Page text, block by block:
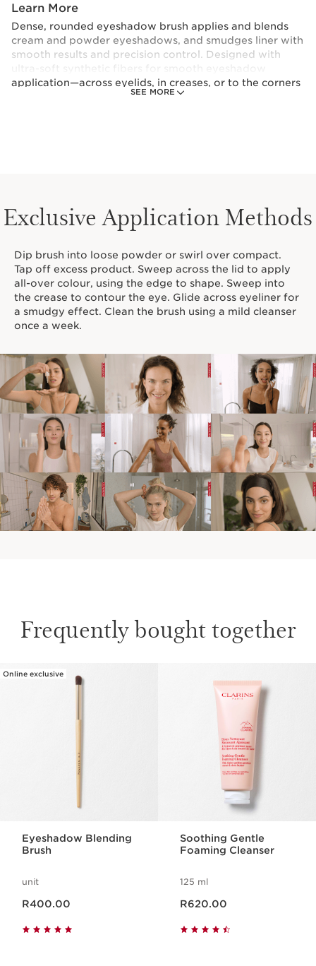
SEE MORE
Learn More
Dense, rounded eyeshadow brush applies and blends
cream and powder eyeshadows, and smudges liner with
smooth results and precision control. Designed with
application—across eyelids, in creases, or to the corners
of the eyes. The dense, rounded shape is perfect for
Exclusive Application Methods
Dip brush into loose powder or swirl over compact.
Tap off excess product. Sweep across the lid to apply
all-over colour, using the edge to shape. Sweep into
the crease to contour the eye. Glide across eyeliner for
a smudgy effect. Clean the brush using a mild cleanser
once a week.
Frequently bought together
SKIP TO CONTENT PAGE
Online exclusive
Eyeshadow Blending
Brush
unit
R400.00
Soothing Gentle
Foaming Cleanser
125 ml
R620.00